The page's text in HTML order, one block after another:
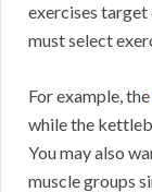
exercises target
must select
For example, the
while the
You may also
muscle groups